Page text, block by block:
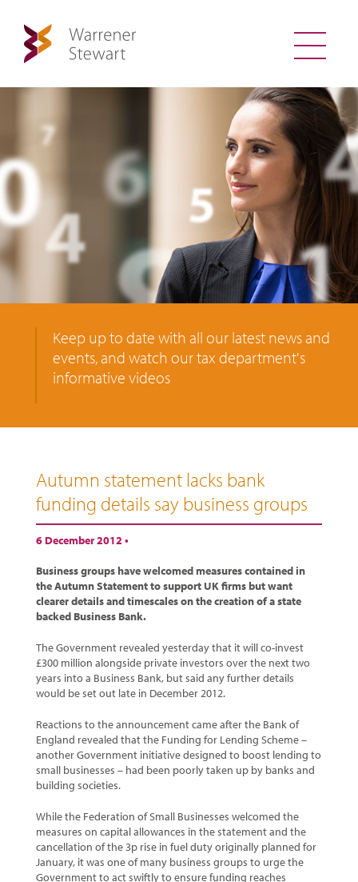
Keep up to date with all our latest news and
events, and watch our tax department's
informative videos
Autumn statement lacks bank
funding details say business groups
6 December 2012 •
Business groups have welcomed measures contained in
the Autumn Statement to support UK firms but want
clearer details and timescales on the creation of a state
backed Business Bank.
The Government revealed yesterday that it will co-invest
£300 million alongside private investors over the next two
years into a Business Bank, but said any further details
would be set out late in December 2012.
Reactions to the announcement came after the Bank of
England revealed that the Funding for Lending Scheme –
another Government initiative designed to boost lending to
small businesses – had been poorly taken up by banks and
building societies.
While the Federation of Small Businesses welcomed the
measures on capital allowances in the statement and the
cancellation of the 3p rise in fuel duty originally planned for
January, it was one of many business groups to urge the
Government to act swiftly to ensure funding reaches